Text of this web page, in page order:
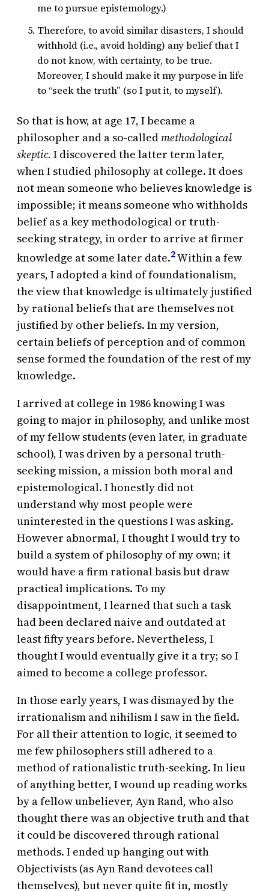
me to pursue epistemology.)
Therefore, to avoid similar disasters, I should
withhold (i.e., avoid holding) any belief that I
do not know, with certainty, to be true.
Moreover, I should make it my purpose in life
to “seek the truth” (so I put it, to myself).
So that is how, at age 17, I became a
philosopher and a so-called methodological
skeptic. I discovered the latter term later,
when I studied philosophy at college. It does
not mean someone who believes knowledge is
impossible; it means someone who withholds
belief as a key methodological or truth-
seeking strategy, in order to arrive at firmer
knowledge at some later date.2Within a few
years, I adopted a kind of foundationalism,
the view that knowledge is ultimately justified
by rational beliefs that are themselves not
justified by other beliefs. In my version,
certain beliefs of perception and of common
sense formed the foundation of the rest of my
knowledge.
I arrived at college in 1986 knowing I was
going to major in philosophy, and unlike most
of my fellow students (even later, in graduate
school), I was driven by a personal truth-
seeking mission, a mission both moral and
epistemological. I honestly did not
understand why most people were
uninterested in the questions I was asking.
However abnormal, I thought I would try to
build a system of philosophy of my own; it
would have a firm rational basis but draw
practical implications. To my
disappointment, I learned that such a task
had been declared naive and outdated at
least fifty years before. Nevertheless, I
thought I would eventually give it a try; so I
aimed to become a college professor.
In those early years, I was dismayed by the
irrationalism and nihilism I saw in the field.
For all their attention to logic, it seemed to
me few philosophers still adhered to a
method of rationalistic truth-seeking. In lieu
of anything better, I wound up reading works
by a fellow unbeliever, Ayn Rand, who also
thought there was an objective truth and that
it could be discovered through rational
methods. I ended up hanging out with
Objectivists (as Ayn Rand devotees call
themselves), but never quite fit in, mostly